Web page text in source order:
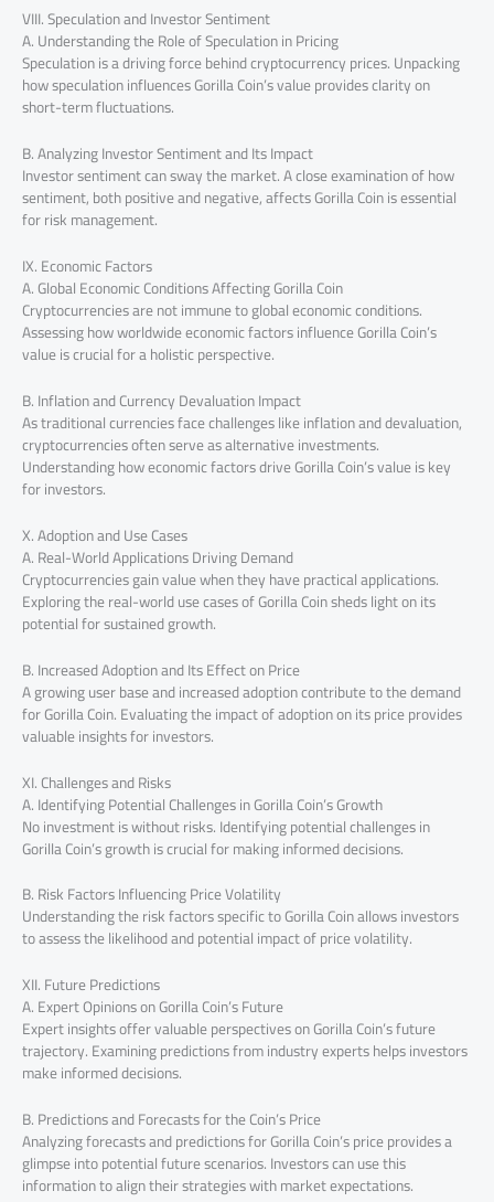
VIII. Speculation and Investor Sentiment
A. Understanding the Role of Speculation in Pricing
Speculation is a driving force behind cryptocurrency prices. Unpacking
how speculation influences Gorilla Coin’s value provides clarity on
short-term fluctuations.
B. Analyzing Investor Sentiment and Its Impact
Investor sentiment can sway the market. A close examination of how
sentiment, both positive and negative, affects Gorilla Coin is essential
for risk management.
IX. Economic Factors
A. Global Economic Conditions Affecting Gorilla Coin
Cryptocurrencies are not immune to global economic conditions.
Assessing how worldwide economic factors influence Gorilla Coin’s
value is crucial for a holistic perspective.
B. Inflation and Currency Devaluation Impact
As traditional currencies face challenges like inflation and devaluation,
cryptocurrencies often serve as alternative investments.
Understanding how economic factors drive Gorilla Coin’s value is key
for investors.
X. Adoption and Use Cases
A. Real-World Applications Driving Demand
Cryptocurrencies gain value when they have practical applications.
Exploring the real-world use cases of Gorilla Coin sheds light on its
potential for sustained growth.
B. Increased Adoption and Its Effect on Price
A growing user base and increased adoption contribute to the demand
for Gorilla Coin. Evaluating the impact of adoption on its price provides
valuable insights for investors.
XI. Challenges and Risks
A. Identifying Potential Challenges in Gorilla Coin’s Growth
No investment is without risks. Identifying potential challenges in
Gorilla Coin’s growth is crucial for making informed decisions.
B. Risk Factors Influencing Price Volatility
Understanding the risk factors specific to Gorilla Coin allows investors
to assess the likelihood and potential impact of price volatility.
XII. Future Predictions
A. Expert Opinions on Gorilla Coin’s Future
Expert insights offer valuable perspectives on Gorilla Coin’s future
trajectory. Examining predictions from industry experts helps investors
make informed decisions.
B. Predictions and Forecasts for the Coin’s Price
Analyzing forecasts and predictions for Gorilla Coin’s price provides a
glimpse into potential future scenarios. Investors can use this
information to align their strategies with market expectations.